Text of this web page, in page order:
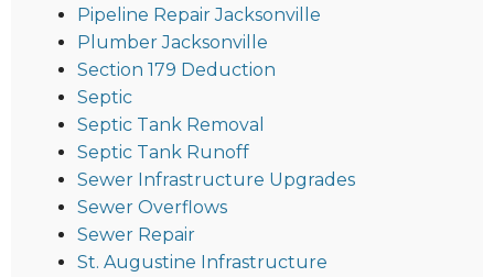
Pipeline Repair Jacksonville
Plumber Jacksonville
Section 179 Deduction
Septic
Septic Tank Removal
Septic Tank Runoff
Sewer Infrastructure Upgrades
Sewer Overflows
Sewer Repair
St. Augustine Infrastructure